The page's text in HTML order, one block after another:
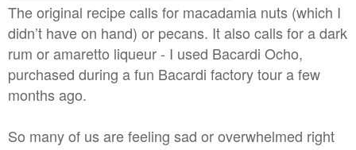
The original recipe calls for macadamia nuts (which I
didn’t have on hand) or pecans. It also calls for a dark
rum or amaretto liqueur - I used Bacardi Ocho,
purchased during a fun Bacardi factory tour a few
months ago.
So many of us are feeling sad or overwhelmed right